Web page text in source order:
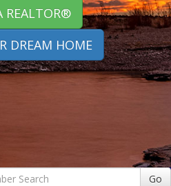
REALTOR®
DREAM HOME
Go